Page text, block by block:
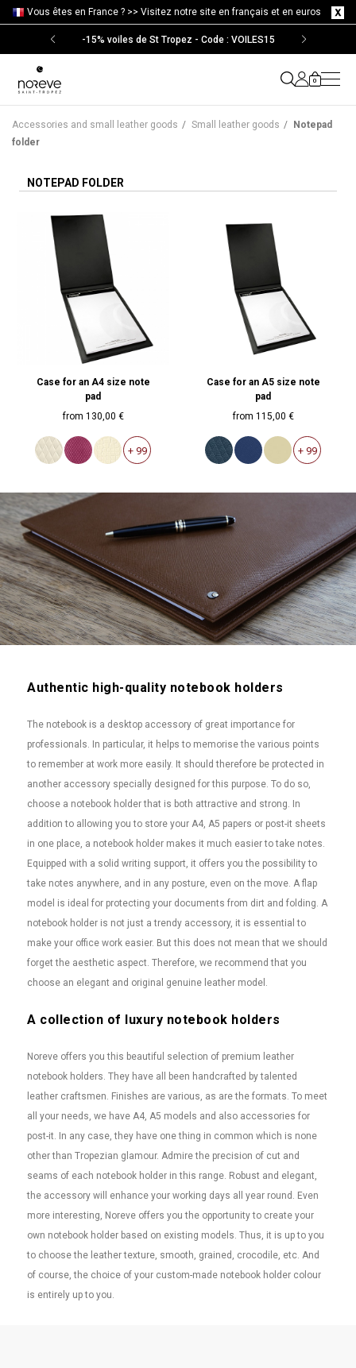
Vous êtes en France ? >> Visitez notre site en français et en euros
-15% voiles de St Tropez - Code : VOILES15
0
Accessories and small leather goods / Small leather goods /
Notepad
folder
NOTEPAD FOLDER
Case for an A4 size note
pad
from 130,00 €
+ 99
Case for an A5 size note
pad
from 115,00 €
+ 99
Authentic high-quality notebook holders
The notebook is a desktop accessory of great importance for
professionals. In particular, it helps to memorise the various points
to remember at work more easily. It should therefore be protected in
another accessory specially designed for this purpose. To do so,
choose a notebook holder that is both attractive and strong. In
addition to allowing you to store your A4, A5 papers or post-it sheets
in one place, a notebook holder makes it much easier to take notes.
Equipped with a solid writing support, it offers you the possibility to
take notes anywhere, and in any posture, even on the move. A flap
model is ideal for protecting your documents from dirt and folding. A
notebook holder is not just a trendy accessory, it is essential to
make your office work easier. But this does not mean that we should
forget the aesthetic aspect. Therefore, we recommend that you
choose an elegant and original genuine leather model.
A collection of luxury notebook holders
Noreve offers you this beautiful selection of premium leather
notebook holders. They have all been handcrafted by talented
leather craftsmen. Finishes are various, as are the formats. To meet
all your needs, we have A4, A5 models and also accessories for
post-it. In any case, they have one thing in common which is none
other than Tropezian glamour. Admire the precision of cut and
seams of each notebook holder in this range. Robust and elegant,
the accessory will enhance your working days all year round. Even
more interesting, Noreve offers you the opportunity to create your
own notebook holder based on existing models. Thus, it is up to you
to choose the leather texture, smooth, grained, crocodile, etc. And
of course, the choice of your custom-made notebook holder colour
is entirely up to you.